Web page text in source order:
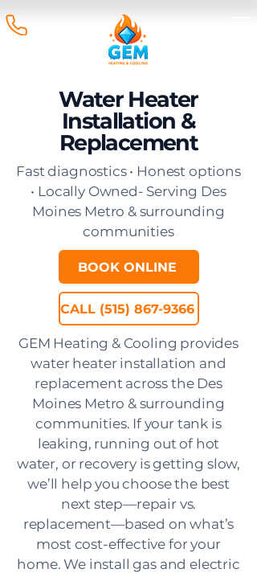
Water Heater
Installation &
Replacement
Fast diagnostics • Honest options
• Locally Owned- Serving Des
Moines Metro & surrounding
communities
BOOK ONLINE
CALL (515) 867-9366
GEM Heating & Cooling provides
water heater installation and
replacement across the Des
Moines Metro & surrounding
communities. If your tank is
leaking, running out of hot
water, or recovery is getting slow,
we’ll help you choose the best
next step—repair vs.
replacement—based on what’s
most cost-effective for your
home. We install gas and electric